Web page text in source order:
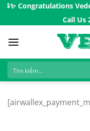
Skip
✨ Congratulations
Call Us